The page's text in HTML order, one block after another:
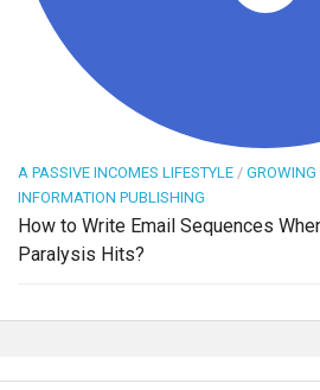
A PASSIVE INCOMES LIFESTYLE / GROWING
INFORMATION PUBLISHING
How to Write Email Sequences
Paralysis Hits?